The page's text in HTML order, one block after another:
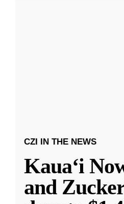
CZI IN THE NEWS
Kauaʻi
and